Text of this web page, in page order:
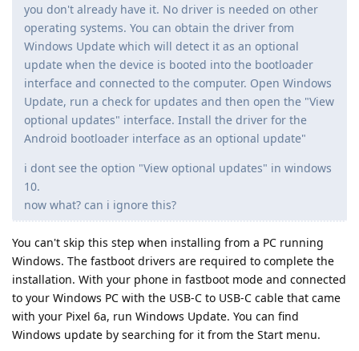
you don't already have it. No driver is needed on other
operating systems. You can obtain the driver from
Windows Update which will detect it as an optional
update when the device is booted into the bootloader
interface and connected to the computer. Open Windows
Update, run a check for updates and then open the "View
optional updates" interface. Install the driver for the
Android bootloader interface as an optional update"
i dont see the option "View optional updates" in windows
10.
now what? can i ignore this?
You can't skip this step when installing from a PC running
Windows. The fastboot drivers are required to complete the
installation. With your phone in fastboot mode and connected
to your Windows PC with the USB-C to USB-C cable that came
with your Pixel 6a, run Windows Update. You can find
Windows update by searching for it from the Start menu.